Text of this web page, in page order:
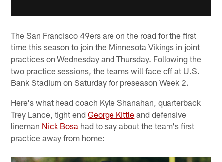
The San Francisco 49ers are on the road for the first
time this season to join the Minnesota Vikings in joint
practices on Wednesday and Thursday. Following the
two practice sessions, the teams will face off at U.S.
Bank Stadium on Saturday for preseason Week 2.
Here's what head coach Kyle Shanahan, quarterback
Trey Lance, tight endGeorge Kittle and defensive
lineman Nick Bosa had to say about the team's first
practice away from home: